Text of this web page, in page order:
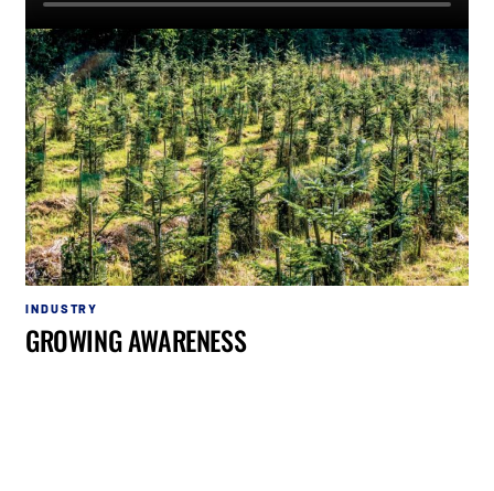
INDUSTRY
GROWING AWARENESS